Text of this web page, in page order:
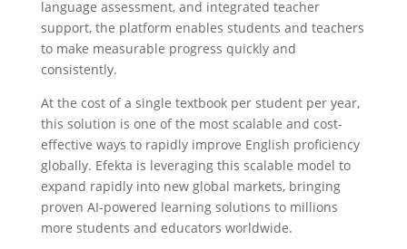
language assessment, and integrated teacher
support, the platform enables students and teachers
to make measurable progress quickly and
consistently.
At the cost of a single textbook per student per year,
this solution is one of the most scalable and cost-
effective ways to rapidly improve English proficiency
globally. Efekta is leveraging this scalable model to
expand rapidly into new global markets, bringing
proven AI-powered learning solutions to millions
more students and educators worldwide.